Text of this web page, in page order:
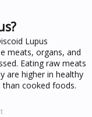
Lupus
meats, organs, and
Eating raw meats
are higher in healthy
cooked foods.